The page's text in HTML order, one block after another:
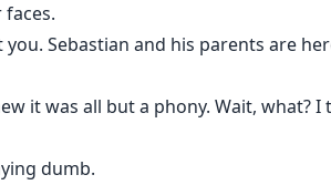
Sebastian and his parents are
it was all but a phony. Wait, what? I
dumb.